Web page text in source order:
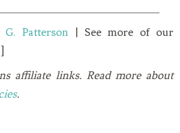
G. Patterson | See more of our
affiliate links. Read more about
.